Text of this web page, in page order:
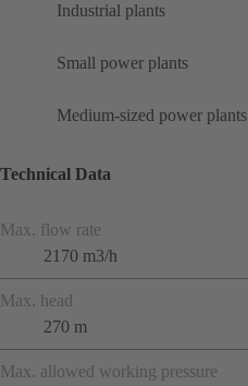
Industrial plants
Small power plants
Medium-sized power plants
Technical Data
Max. flow rate
2170 m3/h
Max. head
270 m
Max. allowed working pressure